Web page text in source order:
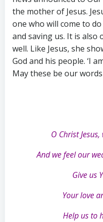
the mother of Jesus.
one who will come to
and saving us. It is also
well. Like Jesus, she
God and his people. ‘I
May these be our
O Christ
And we feel our
Give us
Your love
Help us to